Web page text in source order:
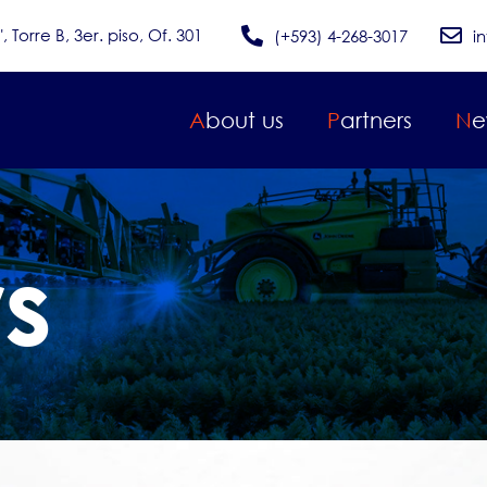
B, 3er. piso, Of. 301 (+593) 4-268-3017
About us Partners